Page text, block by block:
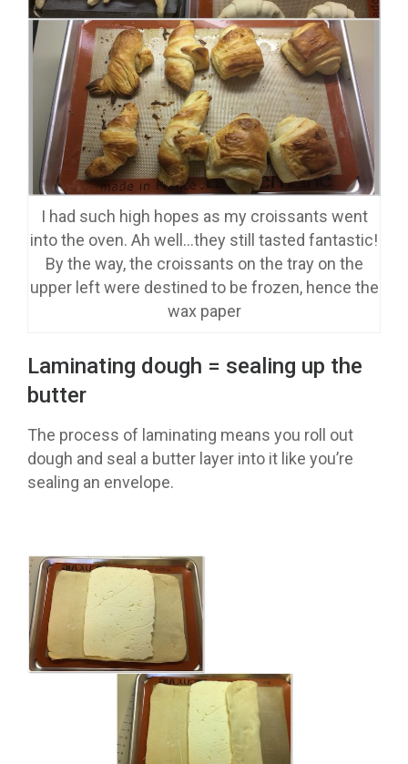
I had such high hopes as my croissants went
into the oven. Ah well…they still tasted fantastic!
By the way, the croissants on the tray on the
upper left were destined to be frozen, hence the
wax paper
Laminating dough = sealing up the
butter
The process of laminating means you roll out
dough and seal a butter layer into it like you’re
sealing an envelope.